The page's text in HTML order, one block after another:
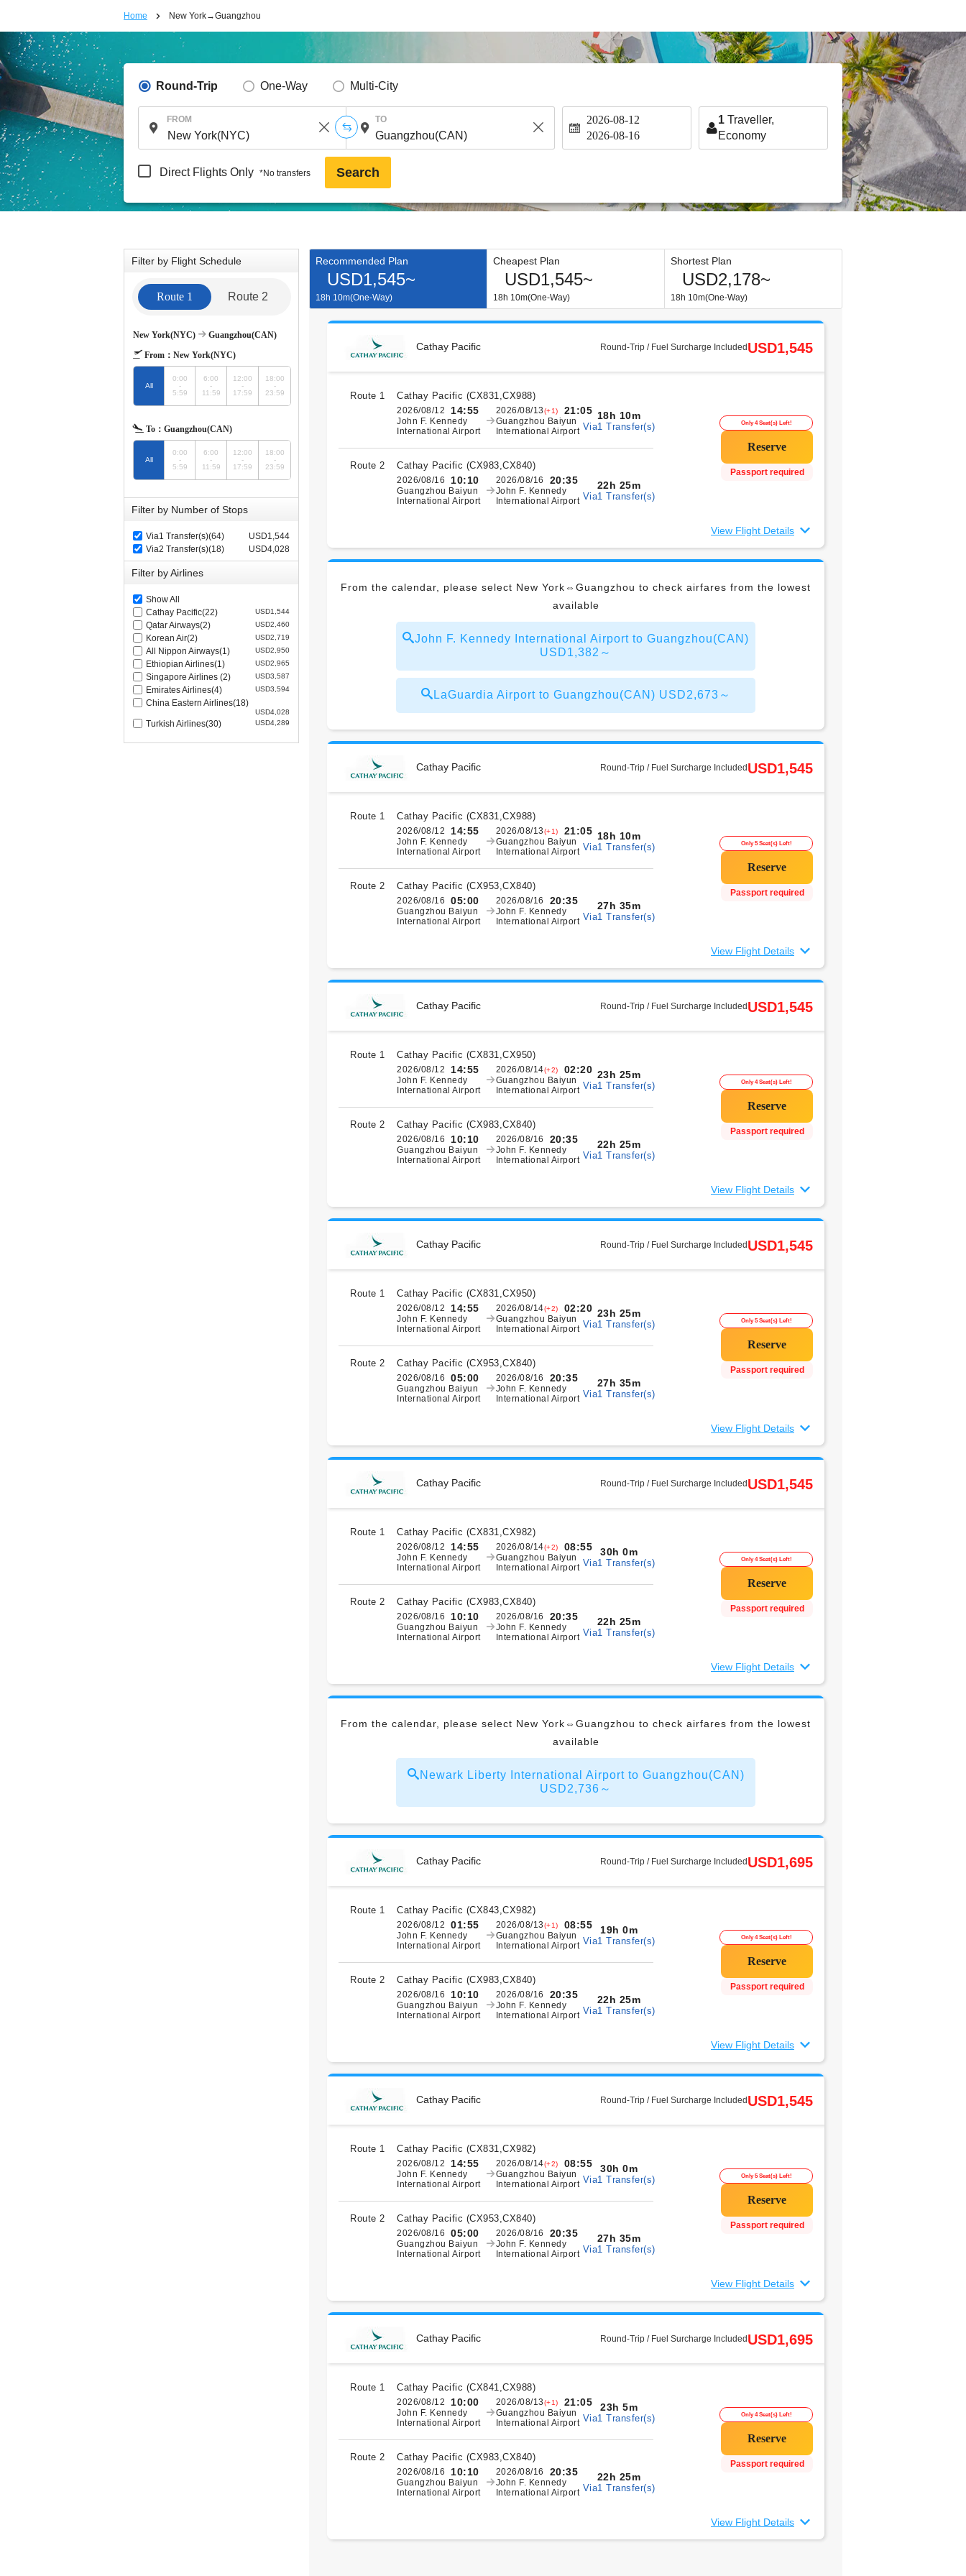
Home New York→Guangzhou
Round-Trip One-Way Multi-City
FROM TO 2026-08-12
2026-08-16
1 Traveller,
Economy
Direct Flights Only *No transfers Search
Filter by Flight Schedule
Route 1 Route 2
New York(NYC)
Guangzhou(CAN)
From： New York(NYC)
All
0:00
-
5:59
6:00
-
11:59
12:00
-
17:59
18:00
-
23:59
To： Guangzhou(CAN)
All
0:00
-
5:59
6:00
-
11:59
12:00
-
17:59
18:00
-
23:59
Filter by Number of Stops
Via1 Transfer(s)(64)
USD1,544
Via2 Transfer(s)(18)
USD4,028
Filter by Airlines
Show All
Cathay Pacific(22)
USD1,544
Qatar Airways(2) USD2,460
Korean Air(2) USD2,719
All Nippon Airways(1) USD2,950
Ethiopian Airlines(1) USD2,965
Singapore Airlines (2) USD3,587
Emirates Airlines(4) USD3,594
China Eastern Airlines(18)
USD4,028
Turkish Airlines(30) USD4,289
Recommended Plan
USD1,545~
18h 10m(One-Way)
Cheapest Plan
USD1,545~
18h 10m(One-Way)
Shortest Plan
USD2,178~
18h 10m(One-Way)
Cathay Pacific Round-Trip / Fuel Surcharge Included USD1,545
Route 1 Cathay Pacific (CX831,CX988)
2026/08/12 14:55
John F. Kennedy
International Airport
2026/08/13(+1) 21:05
Guangzhou Baiyun
International Airport
18h 10m
Via1 Transfer(s)
Route 2 Cathay Pacific (CX983,CX840)
2026/08/16 10:10
Guangzhou Baiyun
International Airport
2026/08/16 20:35
John F. Kennedy
International Airport
22h 25m
Via1 Transfer(s)
Only 4 Seat(s) Left!
Passport required
View Flight Details
From the calendar, please select New York⇔Guangzhou to check airfares from the lowest
available
John F. Kennedy International Airport to Guangzhou(CAN)
USD1,382～
LaGuardia Airport to Guangzhou(CAN) USD2,673～
Cathay Pacific Round-Trip / Fuel Surcharge Included USD1,545
Route 1 Cathay Pacific (CX831,CX988)
2026/08/12 14:55
John F. Kennedy
International Airport
2026/08/13(+1) 21:05
Guangzhou Baiyun
International Airport
18h 10m
Via1 Transfer(s)
Route 2 Cathay Pacific (CX953,CX840)
2026/08/16 05:00
Guangzhou Baiyun
International Airport
2026/08/16 20:35
John F. Kennedy
International Airport
27h 35m
Via1 Transfer(s)
Only 5 Seat(s) Left!
Passport required
View Flight Details
Cathay Pacific Round-Trip / Fuel Surcharge Included USD1,545
Route 1 Cathay Pacific (CX831,CX950)
2026/08/12 14:55
John F. Kennedy
International Airport
2026/08/14(+2) 02:20
Guangzhou Baiyun
International Airport
23h 25m
Via1 Transfer(s)
Route 2 Cathay Pacific (CX983,CX840)
2026/08/16 10:10
Guangzhou Baiyun
International Airport
2026/08/16 20:35
John F. Kennedy
International Airport
22h 25m
Via1 Transfer(s)
Only 4 Seat(s) Left!
Passport required
View Flight Details
Cathay Pacific Round-Trip / Fuel Surcharge Included USD1,545
Route 1 Cathay Pacific (CX831,CX950)
2026/08/12 14:55
John F. Kennedy
International Airport
2026/08/14(+2) 02:20
Guangzhou Baiyun
International Airport
23h 25m
Via1 Transfer(s)
Route 2 Cathay Pacific (CX953,CX840)
2026/08/16 05:00
Guangzhou Baiyun
International Airport
2026/08/16 20:35
John F. Kennedy
International Airport
27h 35m
Via1 Transfer(s)
Only 5 Seat(s) Left!
Passport required
View Flight Details
Cathay Pacific Round-Trip / Fuel Surcharge Included USD1,545
Route 1 Cathay Pacific (CX831,CX982)
2026/08/12 14:55
John F. Kennedy
International Airport
2026/08/14(+2) 08:55
Guangzhou Baiyun
International Airport
30h 0m
Via1 Transfer(s)
Route 2 Cathay Pacific (CX983,CX840)
2026/08/16 10:10
Guangzhou Baiyun
International Airport
2026/08/16 20:35
John F. Kennedy
International Airport
22h 25m
Via1 Transfer(s)
Only 4 Seat(s) Left!
Passport required
View Flight Details
From the calendar, please select New York⇔Guangzhou to check airfares from the lowest
available
Newark Liberty International Airport to Guangzhou(CAN)
USD2,736～
Cathay Pacific Round-Trip / Fuel Surcharge Included USD1,695
Route 1 Cathay Pacific (CX843,CX982)
2026/08/12 01:55
John F. Kennedy
International Airport
2026/08/13(+1) 08:55
Guangzhou Baiyun
International Airport
19h 0m
Via1 Transfer(s)
Route 2 Cathay Pacific (CX983,CX840)
2026/08/16 10:10
Guangzhou Baiyun
International Airport
2026/08/16 20:35
John F. Kennedy
International Airport
22h 25m
Via1 Transfer(s)
Only 4 Seat(s) Left!
Passport required
View Flight Details
Cathay Pacific Round-Trip / Fuel Surcharge Included USD1,545
Route 1 Cathay Pacific (CX831,CX982)
2026/08/12 14:55
John F. Kennedy
International Airport
2026/08/14(+2) 08:55
Guangzhou Baiyun
International Airport
30h 0m
Via1 Transfer(s)
Route 2 Cathay Pacific (CX953,CX840)
2026/08/16 05:00
Guangzhou Baiyun
International Airport
2026/08/16 20:35
John F. Kennedy
International Airport
27h 35m
Via1 Transfer(s)
Only 5 Seat(s) Left!
Passport required
View Flight Details
Cathay Pacific Round-Trip / Fuel Surcharge Included USD1,695
Route 1 Cathay Pacific (CX841,CX988)
2026/08/12 10:00
John F. Kennedy
International Airport
2026/08/13(+1) 21:05
Guangzhou Baiyun
International Airport
23h 5m
Via1 Transfer(s)
Route 2 Cathay Pacific (CX983,CX840)
2026/08/16 10:10
Guangzhou Baiyun
International Airport
2026/08/16 20:35
John F. Kennedy
International Airport
22h 25m
Via1 Transfer(s)
Only 4 Seat(s) Left!
Passport required
View Flight Details